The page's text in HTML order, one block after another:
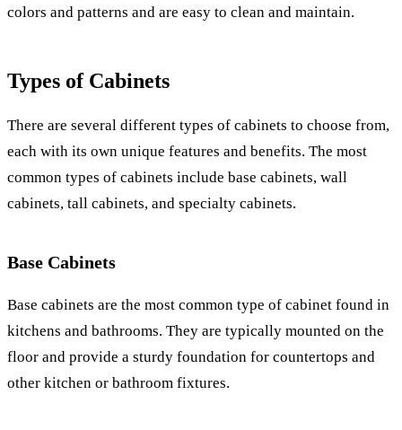
colors and patterns and are easy to clean and maintain.
Types of Cabinets
There are several different types of cabinets to choose from,
each with its own unique features and benefits. The most
common types of cabinets include base cabinets, wall
cabinets, tall cabinets, and specialty cabinets.
Base Cabinets
Base cabinets are the most common type of cabinet found in
kitchens and bathrooms. They are typically mounted on the
floor and provide a sturdy foundation for countertops and
other kitchen or bathroom fixtures.